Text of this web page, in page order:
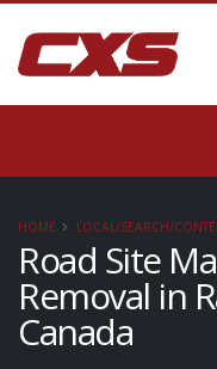
HOME LOCAL/SEARCH/
Road Site
Removal in
Canada